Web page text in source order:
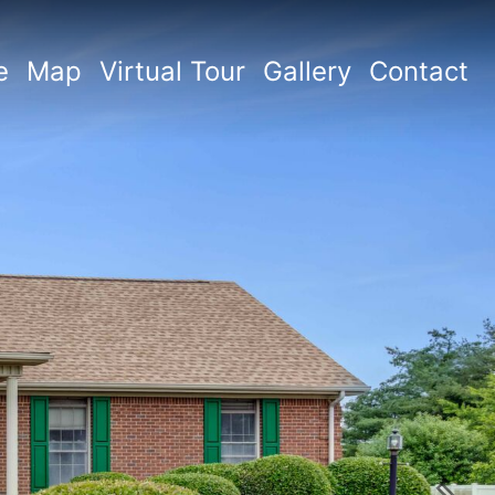
Map Virtual Tour Gallery Contact